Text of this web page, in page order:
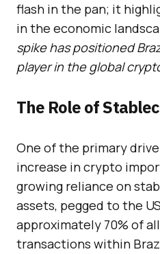
flash in the pan; it
in the economic
spike has positioned
player in the global
The Role of
One of the primary
increase in crypto
growing reliance on
assets, pegged to the
approximately 70% of
transactions within